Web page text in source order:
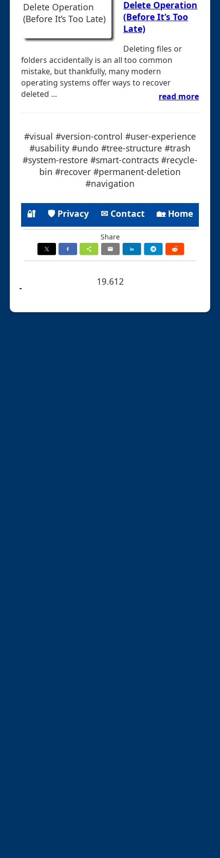
Delete Operation
(Before It’s Too
Late)
Deleting files or
folders accidentally is an all too common
mistake, but thankfully, many modern
operating systems offer ways to recover
deleted ...
read more
#visual #version-control #user-experience
#usability #undo #tree-structure #trash
#system-restore #smart-contracts #recycle-
bin #recover #permanent-deletion
#navigation
🔐 🛡 Privacy ✉ Contact 🏡 Home
Share
19.612